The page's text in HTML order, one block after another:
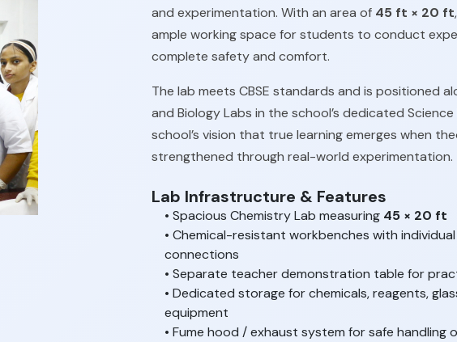
and experimentation. With an area of 45 ft × 20 ft
ample working space for students to conduct
complete safety and comfort.
The lab meets CBSE standards and is positioned
and Biology Labs in the school’s dedicated
school’s vision that true learning emerges when
strengthened through real-world experimentation.
Lab Infrastructure & Features
• Spacious Chemistry Lab measuring 45 × 20 ft
• Chemical-resistant workbenches with
connections
• Separate teacher demonstration table for
• Dedicated storage for chemicals, reagents,
equipment
• Fume hood / exhaust system for safe handling